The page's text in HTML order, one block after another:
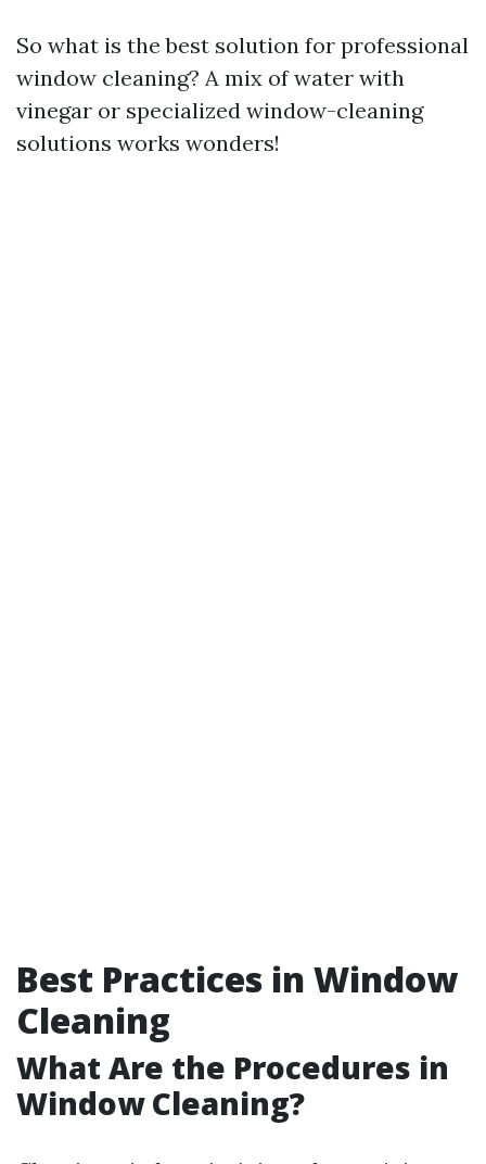
So what is the best solution for professional
window cleaning? A mix of water with
vinegar or specialized window-cleaning
solutions works wonders!
Best Practices in Window
Cleaning
What Are the Procedures in
Window Cleaning?